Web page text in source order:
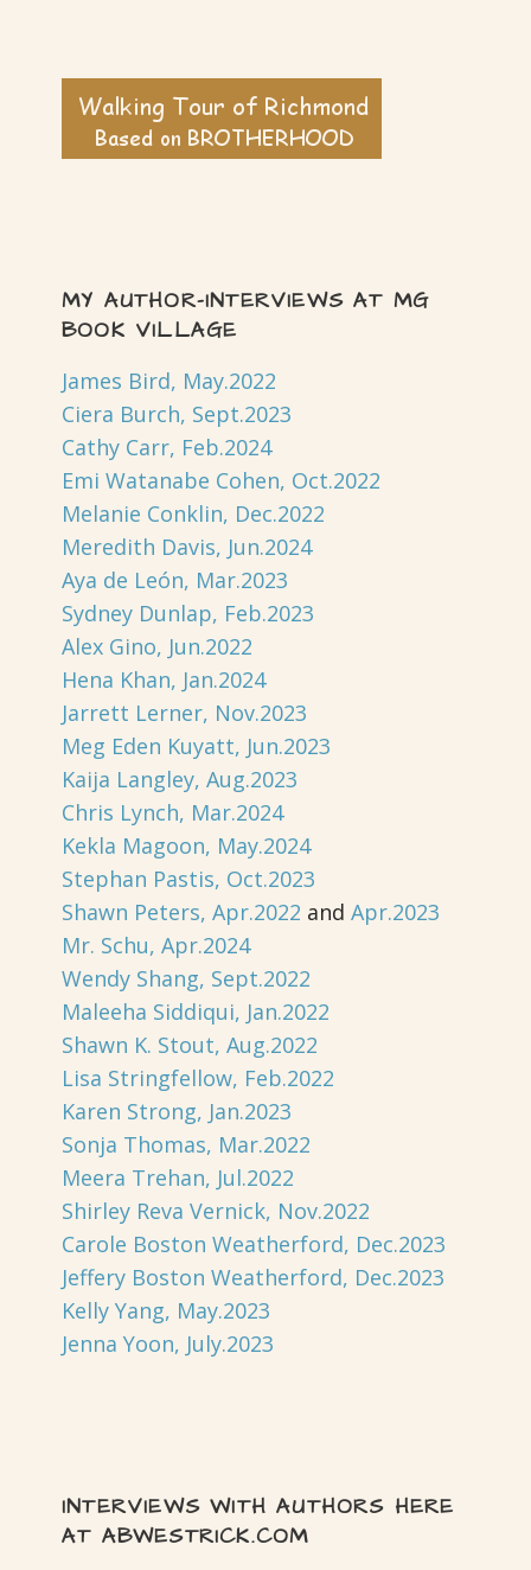
MY AUTHOR-INTERVIEWS AT MG
BOOK VILLAGE
James Bird, May.2022
Ciera Burch, Sept.2023
Cathy Carr, Feb.2024
Emi Watanabe Cohen, Oct.2022
Melanie Conklin, Dec.2022
Meredith Davis, Jun.2024
Aya de León, Mar.2023
Sydney Dunlap, Feb.2023
Alex Gino, Jun.2022
Hena Khan, Jan.2024
Jarrett Lerner, Nov.2023
Meg Eden Kuyatt, Jun.2023
Kaija Langley, Aug.2023
Chris Lynch, Mar.2024
Kekla Magoon, May.2024
Stephan Pastis, Oct.2023
Shawn Peters, Apr.2022 and Apr.2023
Mr. Schu, Apr.2024
Wendy Shang, Sept.2022
Maleeha Siddiqui, Jan.2022
Shawn K. Stout, Aug.2022
Lisa Stringfellow, Feb.2022
Karen Strong, Jan.2023
Sonja Thomas, Mar.2022
Meera Trehan, Jul.2022
Shirley Reva Vernick, Nov.2022
Carole Boston Weatherford, Dec.2023
Jeffery Boston Weatherford, Dec.2023
Kelly Yang, May.2023
Jenna Yoon, July.2023
INTERVIEWS WITH AUTHORS HERE
AT ABWESTRICK.COM